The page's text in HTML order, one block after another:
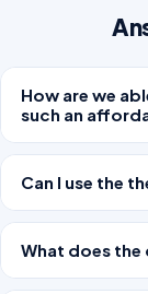
How are we
such an
Can I use the
What does